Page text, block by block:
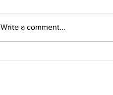
Write a comment...